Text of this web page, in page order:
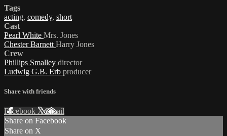
Tags
acting, comedy, short
Cast
Pearl White Mrs. Jones
Chester Barnett Harry Jones
Crew
Phillips Smalley director
Ludwig G.B. Erb producer
Share with friends
Facebook XEmail
Share on Facebook
Share on X